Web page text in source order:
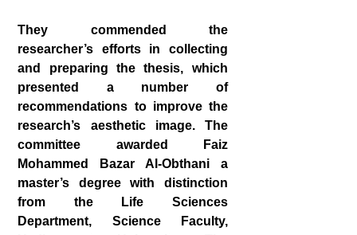
They commended the
researcher’s efforts in collecting
and preparing the thesis, which
presented a number of
recommendations to improve the
research’s aesthetic image. The
committee awarded Faiz
Mohammed Bazar Al-Obthani a
master’s degree with distinction
from the Life Sciences
Department, Science Faculty,